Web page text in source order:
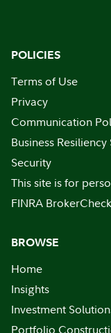
POLICIES
Terms of Use
Privacy
Communication
Business
Security
This site is for
FINRA BrokerCheck
BROWSE
Home
Insights
Investment
Portfolio